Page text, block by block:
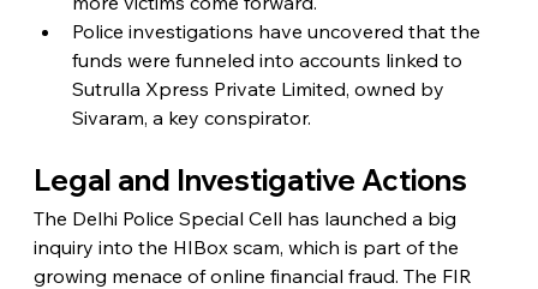
Police investigations have uncovered that the
funds were funneled into accounts linked to
Sutrulla Xpress Private Limited, owned by
Sivaram, a key conspirator.
Legal and Investigative Actions
The Delhi Police Special Cell has launched a big
inquiry into the HIBox scam, which is part of the
growing menace of online financial fraud. The FIR